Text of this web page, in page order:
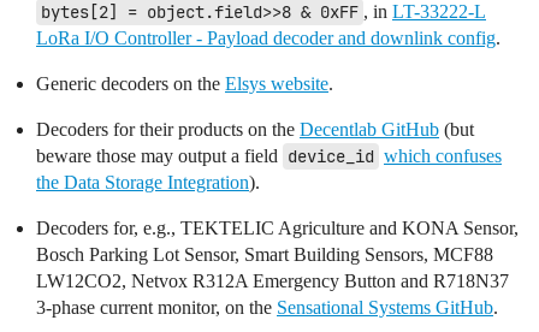
bytes[2] = object.field>>8 & 0xFF , in LT-33222-L
LoRa I/O Controller - Payload decoder and downlink config.
Generic decoders on the Elsys website.
Decoders for their products on the Decentlab GitHub (but
beware those may output a field device_id which confuses
the Data Storage Integration).
Decoders for, e.g., TEKTELIC Agriculture and KONA Sensor,
Bosch Parking Lot Sensor, Smart Building Sensors, MCF88
LW12CO2, Netvox R312A Emergency Button and R718N37
3-phase current monitor, on the Sensational Systems GitHub.